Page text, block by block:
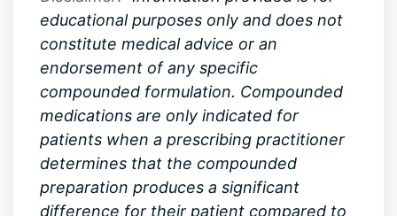
endorsement of any specific
compounded formulation. Compounded
medications are only indicated for
patients when a prescribing practitioner
determines that the compounded
preparation produces a significant
difference for their patient compared to
the FDA-approved product. Compounded
medications are not reviewed by the FDA